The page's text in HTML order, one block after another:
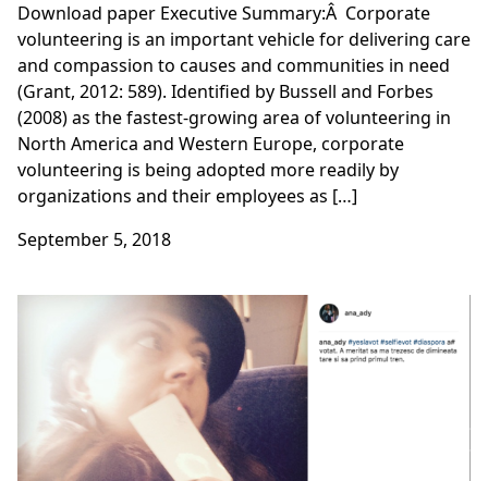
Download paper Executive Summary:Â Corporate
volunteering is an important vehicle for delivering care
and compassion to causes and communities in need
(Grant, 2012: 589). Identified by Bussell and Forbes
(2008) as the fastest-growing area of volunteering in
North America and Western Europe, corporate
volunteering is being adopted more readily by
organizations and their employees as […]
September 5, 2018